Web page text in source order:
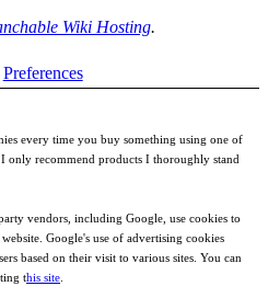
Wiki Hosting.
Preferences
every time you buy something using one of
recommend products I thoroughly stand
vendors, including Google, use cookies to
Google's use of advertising cookies
based on their visit to various sites. You can
this site